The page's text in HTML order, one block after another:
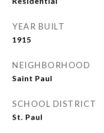
YEAR BUILT
1915
NEIGHBORHOOD
Saint Paul
SCHOOL DISTRICT
St. Paul